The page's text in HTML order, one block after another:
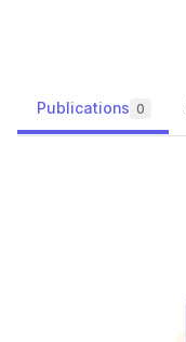
Publications 0